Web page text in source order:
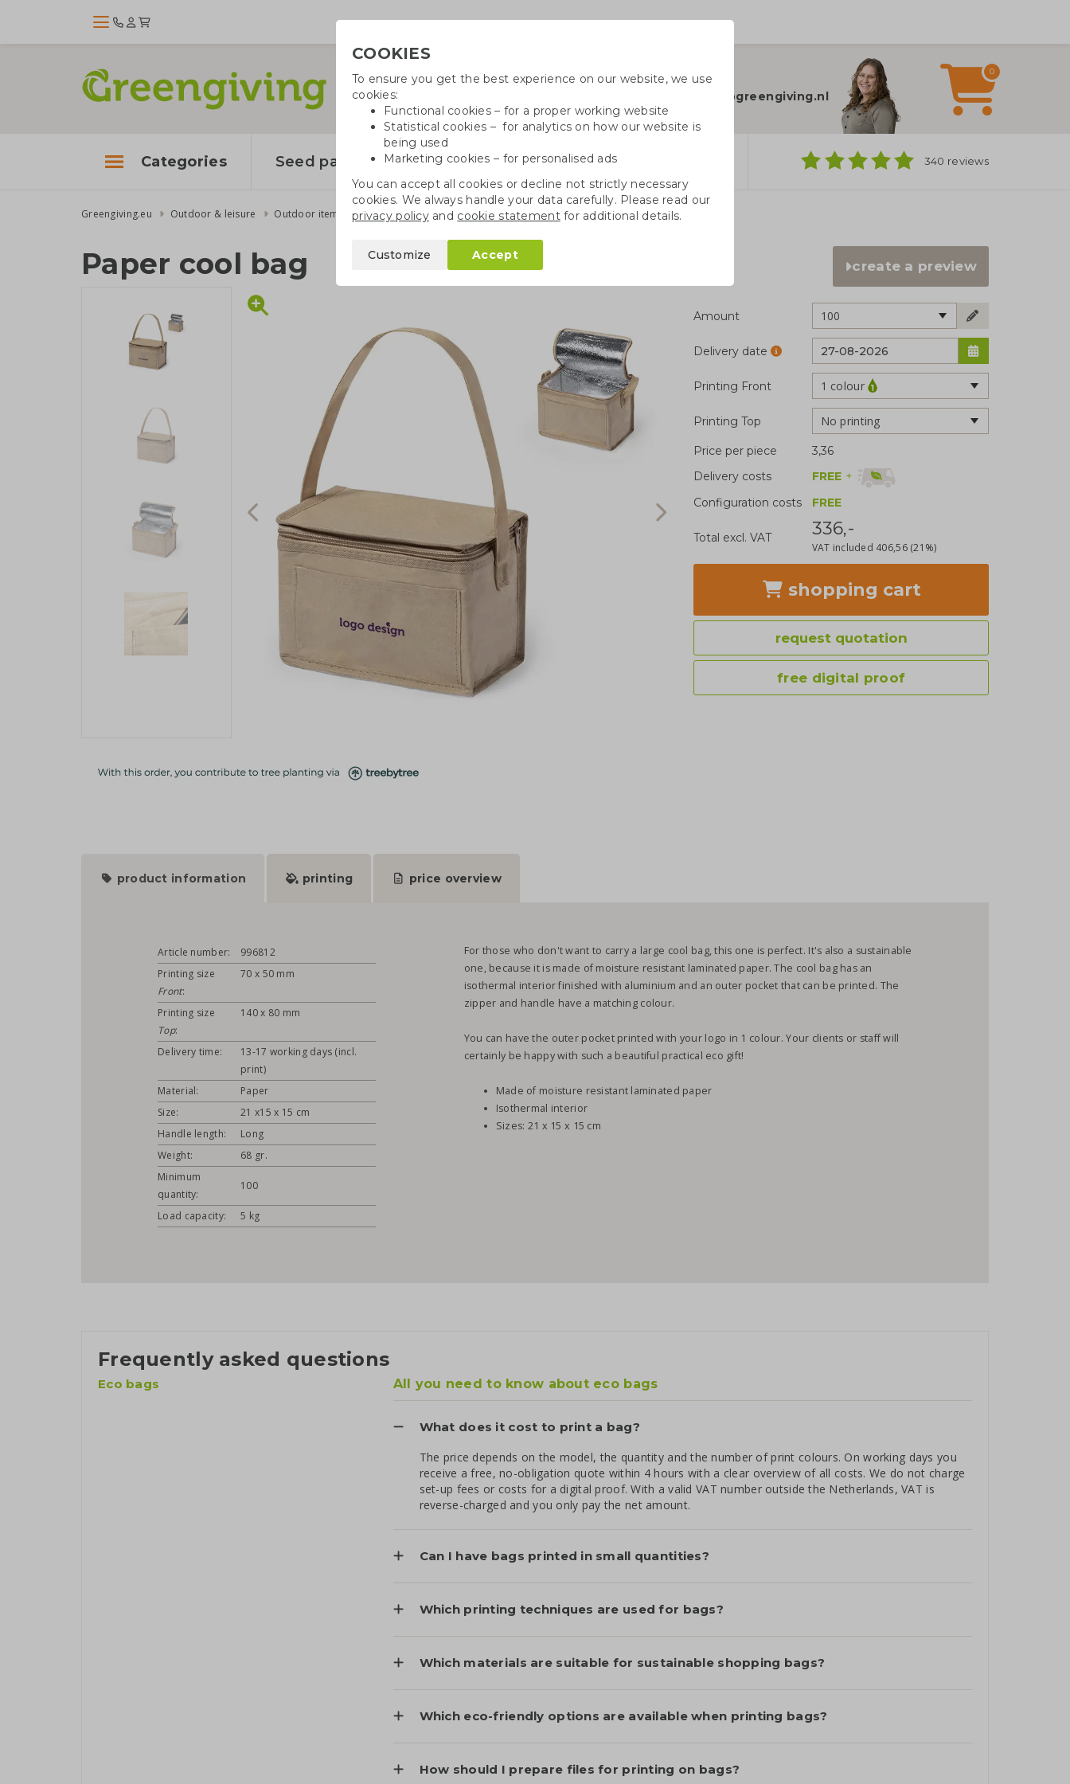
Need help?
info@greengiving.nl
0
Categories Seed paper Growables Cotton bags 340 reviews
Greengiving.eu Outdoor & leisure Outdoor items Paper cool bag
Paper cool bag create a preview
Amount 100
Delivery date
Printing Front 1 colour
Printing Top No printing
Price per piece
3,36
Delivery costs
FREE +
Configuration costs
FREE
Total excl. VAT 336,-
VAT included 406,56 (21%)
shopping cart
request quotation
free digital proof
product information printing price overview
Article number:
996812
Printing size
Front:
70 x 50 mm
Printing size
Top:
140 x 80 mm
Delivery time:
13-17 working days (incl.
print)
Material:
Paper
Size:
21 x15 x 15 cm
Handle length:
Long
Weight:
68 gr.
Minimum
quantity:
100
Load capacity: 5 kg
For those who don't want to carry a large cool bag, this one is perfect. It's also a sustainable
one, because it is made of moisture resistant laminated paper. The cool bag has an
isothermal interior finished with aluminium and an outer pocket that can be printed. The
zipper and handle have a matching colour.
You can have the outer pocket printed with your logo in 1 colour. Your clients or staff will
certainly be happy with such a beautiful practical eco gift!
Made of moisture resistant laminated paper
Isothermal interior
Sizes: 21 x 15 x 15 cm
Frequently asked questions
Eco bags All you need to know about eco bags
What does it cost to print a bag?
The price depends on the model, the quantity and the number of print colours. On working days you
receive a free, no-obligation quote within 4 hours with a clear overview of all costs. We do not charge
set-up fees or costs for a digital proof. With a valid VAT number outside the Netherlands, VAT is
reverse-charged and you only pay the net amount.
Can I have bags printed in small quantities?
Which printing techniques are used for bags?
Which materials are suitable for sustainable shopping bags?
Which eco-friendly options are available when printing bags?
How should I prepare files for printing on bags?
COOKIES
To ensure you get the best experience on our website, we use
cookies:
Functional cookies – for a proper working website
Statistical cookies – for analytics on how our website is
being used
Marketing cookies – for personalised ads
You can accept all cookies or decline not strictly necessary
cookies. We always handle your data carefully. Please read our
privacy policyand cookie statementfor additional details.
Customize Accept